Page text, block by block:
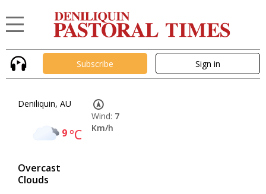
Subscribe Sign in
Deniliquin, AU
9°C
Overcast
Clouds
Wind: 7
Km/h